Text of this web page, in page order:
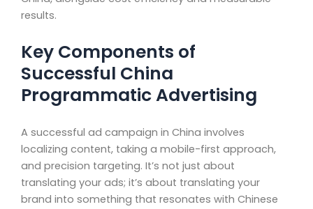
results.
Key Components of
Successful China
Programmatic Advertising
A successful ad campaign in China involves
localizing content, taking a mobile-first approach,
and precision targeting. It’s not just about
translating your ads; it’s about translating your
brand into something that resonates with Chinese